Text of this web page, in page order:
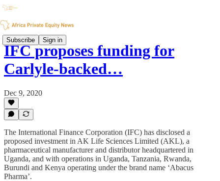
Subscribe Sign in
IFC proposes funding for
Carlyle-backed…
Dec 9, 2020
The International Finance Corporation (IFC) has disclosed a
proposed investment in AK Life Sciences Limited (AKL), a
pharmaceutical manufacturer and distributor headquartered in
Uganda, and with operations in Uganda, Tanzania, Rwanda,
Burundi and Kenya operating under the brand name ‘Abacus
Pharma’.